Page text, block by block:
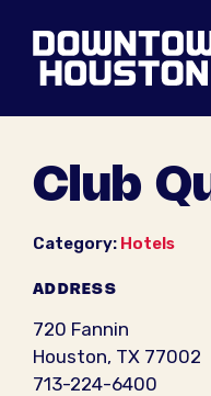
Club
Category: Hotels
ADDRESS
720 Fannin
Houston, TX 77002
713-224-6400